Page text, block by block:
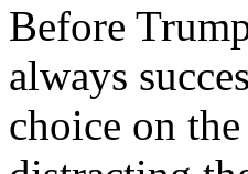
Before
always
choice on